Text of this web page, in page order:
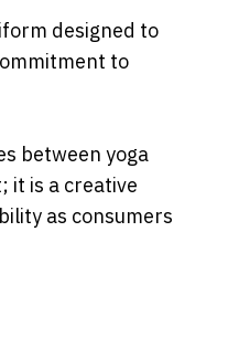
designed to
to
between yoga
it is a creative
as consumers